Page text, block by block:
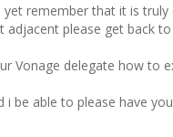
remember that it is
please get back
Vonage delegate how to
i be able to please have